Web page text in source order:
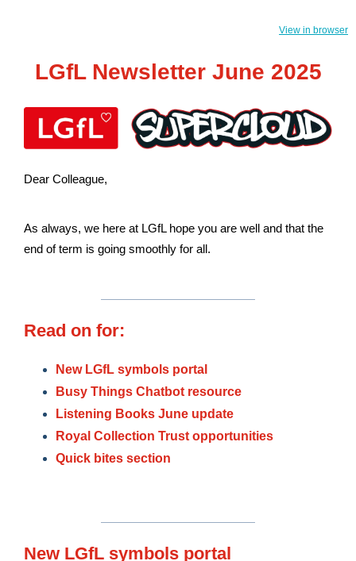
View in browser
LGfL Newsletter June 2025
Dear Colleague,
As always, we here at LGfL hope you are well and that the
end of term is going smoothly for all.
Read on for:
New LGfL symbols portal
Busy Things Chatbot resource
Listening Books June update
Royal Collection Trust opportunities
Quick bites section
New LGfL symbols portal